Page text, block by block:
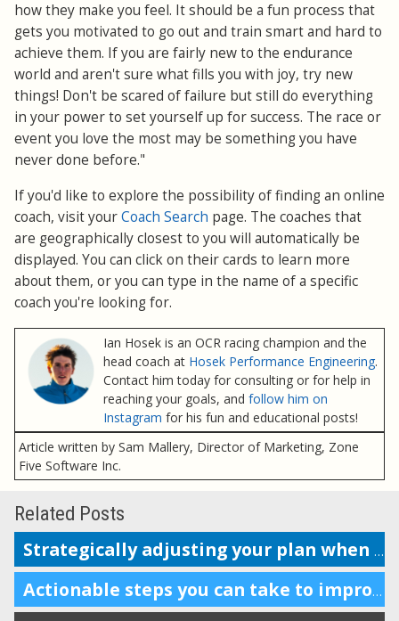
how they make you feel. It should be a fun process that
gets you motivated to go out and train smart and hard to
achieve them. If you are fairly new to the endurance
world and aren't sure what fills you with joy, try new
things! Don't be scared of failure but still do everything
in your power to set yourself up for success. The race or
event you love the most may be something you have
never done before."
If you'd like to explore the possibility of finding an online
coach, visit yourCoach Search page. The coaches that
are geographically closest to you will automatically be
displayed. You can click on their cards to learn more
about them, or you can type in the name of a specific
coach you're looking for.
Ian Hosek is an OCR racing champion and the
head coach at Hosek Performance Engineering.
Contact him today for consulting or for help in
reaching your goals, and follow him on
Instagram for his fun and educational posts!
Article written by Sam Mallery, Director of Marketing, Zone
Five Software Inc.
Related Posts
Strategically adjusting your plan when your race dates change
Actionable steps you can take to improve your mental game